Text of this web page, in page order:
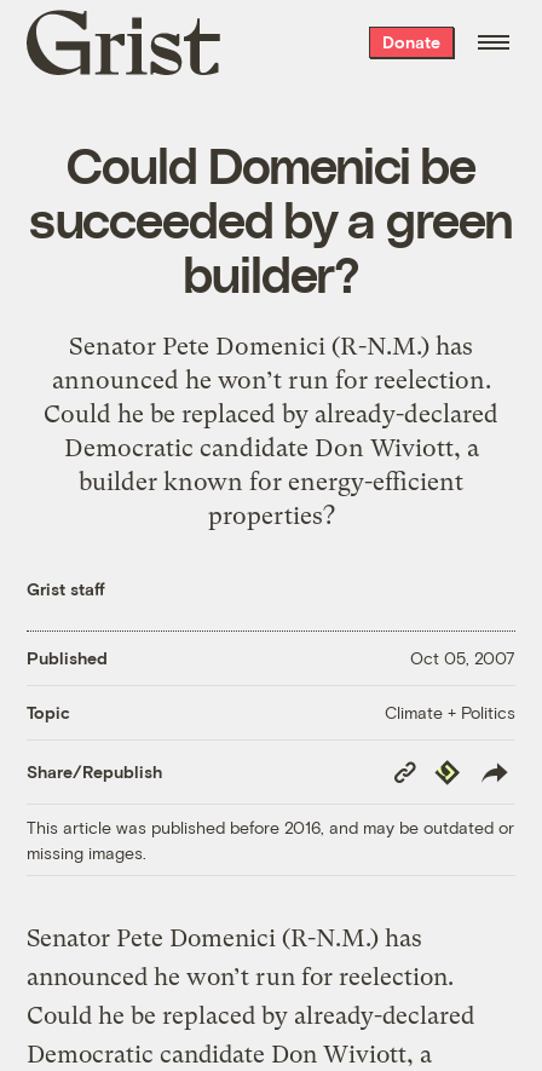
Grist
home
Donate
Could Domenici be
succeeded by a green
builder?
Senator Pete Domenici (R-N.M.) has
announced he won’t run for reelection.
Could he be replaced by already-declared
Democratic candidate Don Wiviott, a
builder known for energy-efficient
properties?
Grist staff
Published Oct 05, 2007
Topic Climate + Politics
Share/Republish
Copy
Link
Republish
This article was published before 2016, and may be outdated or
missing images.
Senator Pete Domenici (R-N.M.) has
announced he won’t run for reelection.
Could he be replaced by already-declared
Democratic candidate Don Wiviott, a